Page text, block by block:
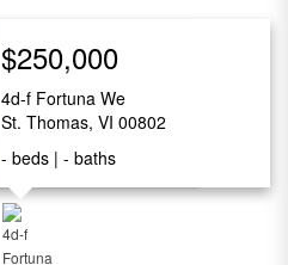
$250,000
4d-f Fortuna We
St. Thomas, VI 00802
- beds - baths